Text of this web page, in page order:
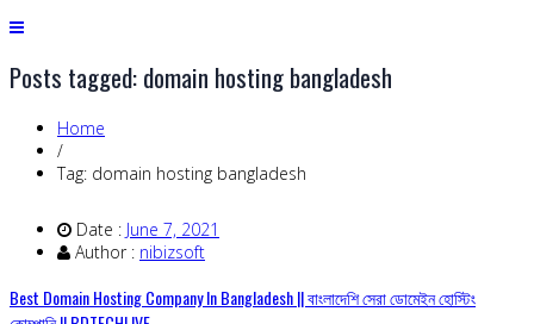
Posts tagged: domain hosting bangladesh
Home
/
Tag: domain hosting bangladesh
Date : June 7, 2021
Author : nibizsoft
Best Domain Hosting Company In Bangladesh || বাংলাদেশি সেরা ডোমেইন হোস্টিং